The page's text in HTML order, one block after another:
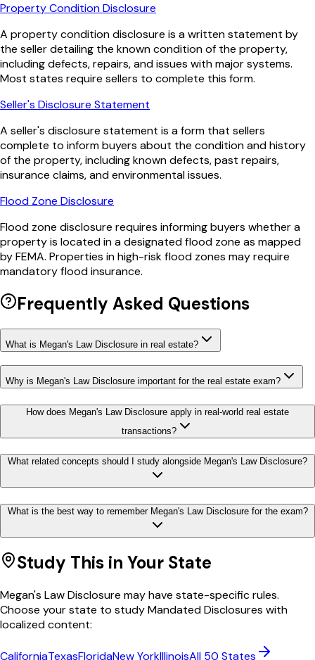
Property Condition Disclosure
A property condition disclosure is a written statement by
the seller detailing the known condition of the property,
including defects, repairs, and issues with major systems.
Most states require sellers to complete this form.
Seller's Disclosure Statement
A seller's disclosure statement is a form that sellers
complete to inform buyers about the condition and history
of the property, including known defects, past repairs,
insurance claims, and environmental issues.
Flood Zone Disclosure
Flood zone disclosure requires informing buyers whether a
property is located in a designated flood zone as mapped
by FEMA. Properties in high-risk flood zones may require
mandatory flood insurance.
Frequently Asked Questions
What is Megan's Law Disclosure in real estate?
Why is Megan's Law Disclosure important for the real estate exam?
How does Megan's Law Disclosure apply in real-world real estate
transactions?
What related concepts should I study alongside Megan's Law Disclosure?
What is the best way to remember Megan's Law Disclosure for the exam?
Study This in Your State
Megan's Law Disclosure may have state-specific rules.
Choose your state to studyMandated Disclosures with
localized content:
CaliforniaTexasFloridaNew YorkIllinoisAll 50 States